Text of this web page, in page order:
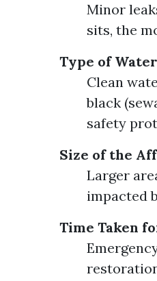
Minor
sits, the
Type of Water
Clean
black
safety
Size of the
Larger
impacted
Time Taken